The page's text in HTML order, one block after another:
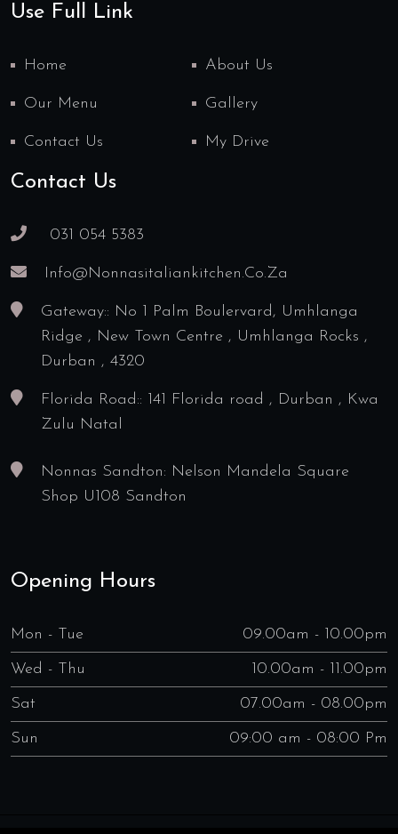
Use Full Link
Home About Us
Our Menu Gallery
Contact Us My Drive
Contact Us
031 054 5383
Info@nonnasitaliankitchen.co.za
Gateway:: No 1 Palm Boulervard, Umhlanga
Ridge , New Town Centre , Umhlanga Rocks ,
Durban , 4320
Florida Road:: 141 Florida road , Durban , Kwa
Zulu Natal
Nonnas Sandton: Nelson Mandela Square
Shop U108 Sandton
Opening Hours
Mon - Tue 09.00am - 10.00pm
Wed - Thu 10.00am - 11.00pm
Sat 07.00am - 08.00pm
Sun 09:00 am - 08:00 Pm